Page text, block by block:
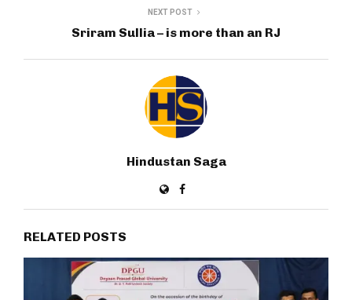
NEXT POST
Sriram Sullia – is more than an RJ
Hindustan Saga
RELATED POSTS